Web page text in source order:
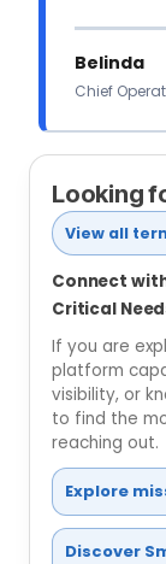
Belinda
Chief
Looking
View all
Connect
Critical
If you are
platform
visibility, or
to find the
reaching out.
Explore
Discover